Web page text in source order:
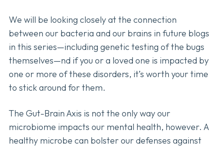
We will be looking closely at the connection
between our bacteria and our brains in future blogs
in this series—including genetic testing of the bugs
themselves—nd if you or a loved one is impacted by
one or more of these disorders, it’s worth your time
to stick around for them.
The Gut-Brain Axis is not the only way our
microbiome impacts our mental health, however. A
healthy microbe can bolster our defenses against